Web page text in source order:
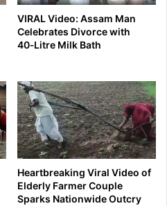
VIRAL Video: Assam Man
Celebrates Divorce with
40‑Litre Milk Bath
Heartbreaking Viral Video of
Elderly Farmer Couple
Sparks Nationwide Outcry